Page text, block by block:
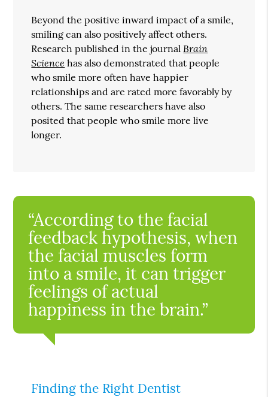
Beyond the positive inward impact of a smile,
smiling can also positively affect others.
Research published in the journal Brain
Science has also demonstrated that people
who smile more often have happier
relationships and are rated more favorably by
others. The same researchers have also
posited that people who smile more live
longer.
“According to the facial
feedback hypothesis, when
the facial muscles form
into a smile, it can trigger
feelings of actual
happiness in the brain.”
Finding the Right Dentist